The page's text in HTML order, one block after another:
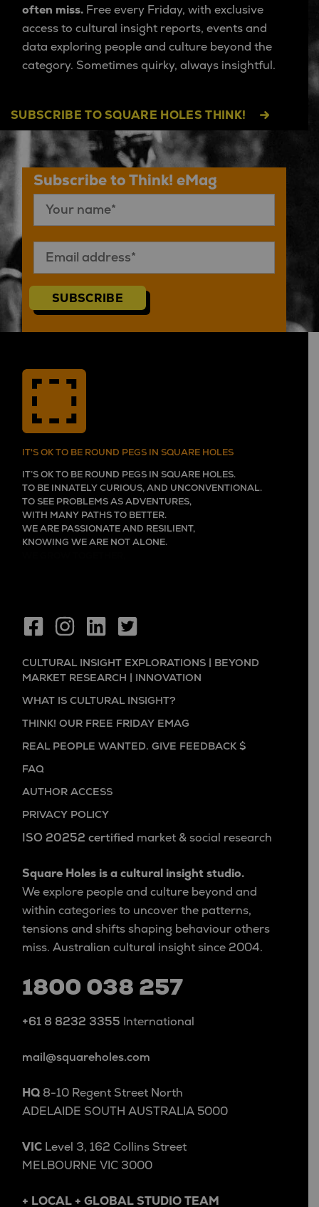
often miss. Free every Friday, with exclusive
access to cultural insight reports, events and
data exploring people and culture beyond the
category. Sometimes quirky, always insightful.
SUBSCRIBE TO SQUARE HOLES THINK!
Subscribe to Think! eMag
SUBSCRIBE
IT'S OK TO BE ROUND PEGS IN SQUARE HOLES
IT’S OK TO BE ROUND PEGS IN SQUARE HOLES.
TO BE INNATELY CURIOUS, AND UNCONVENTIONAL.
TO SEE PROBLEMS AS ADVENTURES,
WITH MANY PATHS TO BETTER.
WE ARE PASSIONATE AND RESILIENT,
KNOWING WE ARE NOT ALONE.
CULTURAL INSIGHT EXPLORATIONS | BEYOND
MARKET RESEARCH | INNOVATION
WHAT IS CULTURAL INSIGHT?
THINK! OUR FREE FRIDAY EMAG
REAL PEOPLE WANTED. GIVE FEEDBACK $
FAQ
AUTHOR ACCESS
PRIVACY POLICY
ISO 20252 certified market & social research
Square Holes is a cultural insight studio.
We explore people and culture beyond and
within categories to uncover the patterns,
tensions and shifts shaping behaviour others
miss. Australian cultural insight since 2004.
1800 038 257
+61 8 8232 3355 International
mail@squareholes.com
HQ 8-10 Regent Street North
ADELAIDE SOUTH AUSTRALIA 5000
VIC Level 3, 162 Collins Street
MELBOURNE VIC 3000
+ LOCAL + GLOBAL STUDIO TEAM